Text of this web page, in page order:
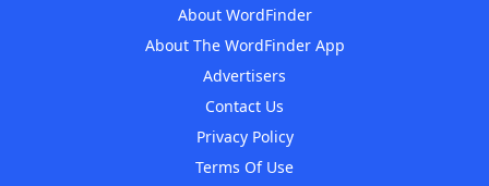
About WordFinder
About The WordFinder App
Advertisers
Contact Us
Privacy Policy
Terms Of Use